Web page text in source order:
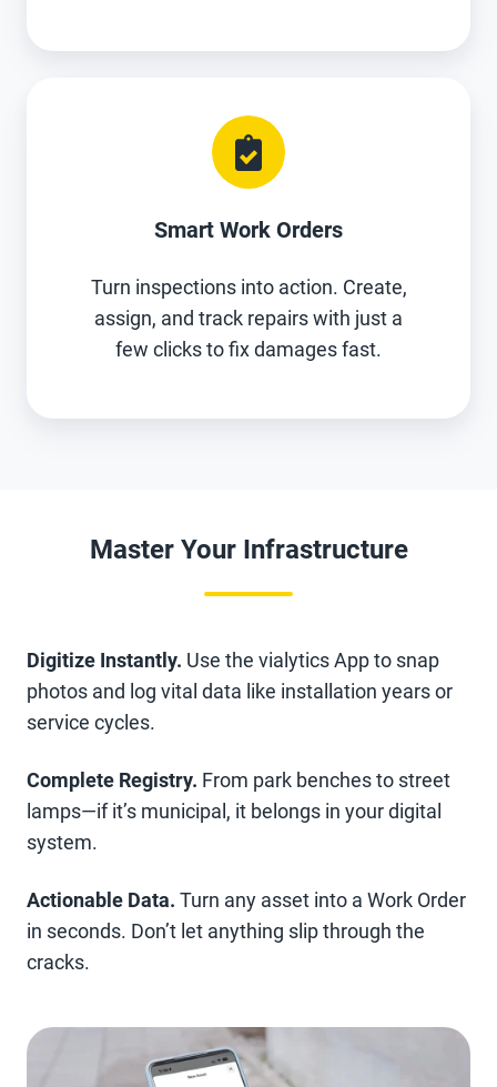
Smart Work Orders
Turn inspections into action. Create,
assign, and track repairs with just a
few clicks to fix damages fast.
Master Your Infrastructure
Digitize Instantly. Use the vialytics App to snap
photos and log vital data like installation years or
service cycles.
Complete Registry. From park benches to street
lamps—if it’s municipal, it belongs in your digital
system.
Actionable Data. Turn any asset into a Work Order
in seconds. Don’t let anything slip through the
cracks.